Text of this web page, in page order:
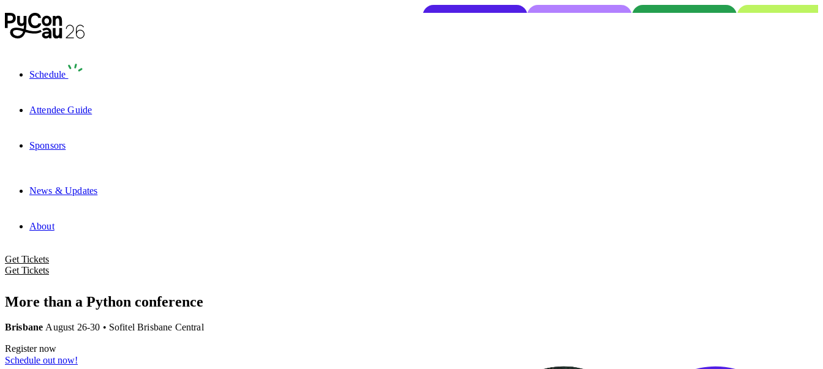
Schedule
Attendee Guide
Sponsors
News & Updates
About
Get Tickets
Get Tickets
More than a Python conference
BrisbaneAugust 26-30 • Sofitel Brisbane Central
Register now
Schedule outnow!